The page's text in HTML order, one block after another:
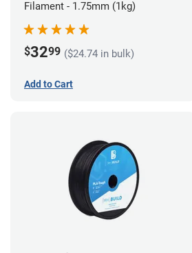
Filament - 1.75mm (1kg)
$3299 ($24.74 in bulk)
Add to Cart